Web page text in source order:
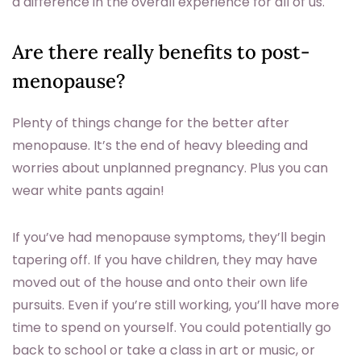
Are there really benefits to post-
menopause?
Plenty of things change for the better after
menopause. It’s the end of heavy bleeding and
worries about unplanned pregnancy. Plus you can
wear white pants again!
If you’ve had menopause symptoms, they’ll begin
tapering off. If you have children, they may have
moved out of the house and onto their own life
pursuits. Even if you’re still working, you’ll have more
time to spend on yourself. You could potentially go
back to school or take a class in art or music, or